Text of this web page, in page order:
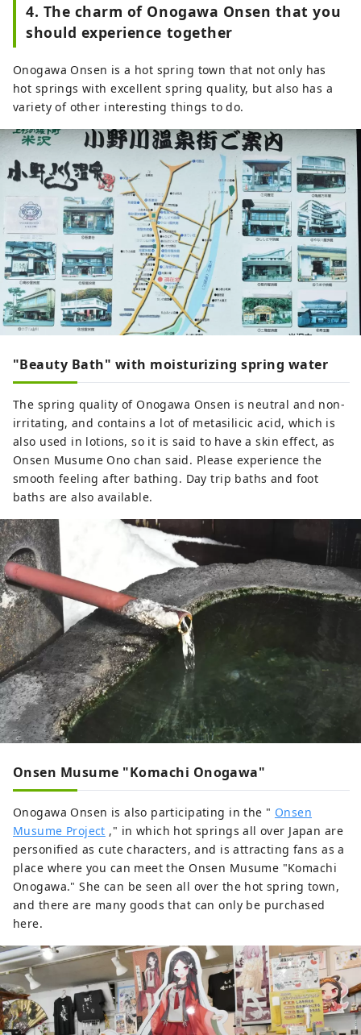
4. The charm of Onogawa Onsen that you
should experience together
Onogawa Onsen is a hot spring town that not only has
hot springs with excellent spring quality, but also has a
variety of other interesting things to do.
"Beauty Bath" with moisturizing spring water
The spring quality of Onogawa Onsen is neutral and non-
irritating, and contains a lot of metasilicic acid, which is
also used in lotions, so it is said to have a skin effect, as
Onsen Musume Ono chan said. Please experience the
smooth feeling after bathing. Day trip baths and foot
baths are also available.
Onsen Musume "Komachi Onogawa"
Onogawa Onsen is also participating in the " Onsen
Musume Project ," in which hot springs all over Japan are
personified as cute characters, and is attracting fans as a
place where you can meet the Onsen Musume "Komachi
Onogawa." She can be seen all over the hot spring town,
and there are many goods that can only be purchased
here.